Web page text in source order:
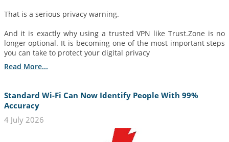
That is a serious privacy warning.
And it is exactly why using a trusted VPN like Trust.Zone is no
longer optional. It is becoming one of the most important steps
you can take to protect your digital privacy
Read More...
Standard Wi-Fi Can Now Identify People With 99%
Accuracy
4 July 2026